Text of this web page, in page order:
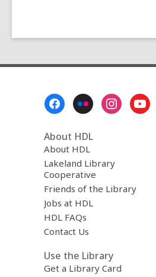
About HDL
About HDL
Lakeland Library
Cooperative
Friends of the Library
Jobs at HDL
HDL FAQs
Contact Us
Use the Library
Get a Library Card